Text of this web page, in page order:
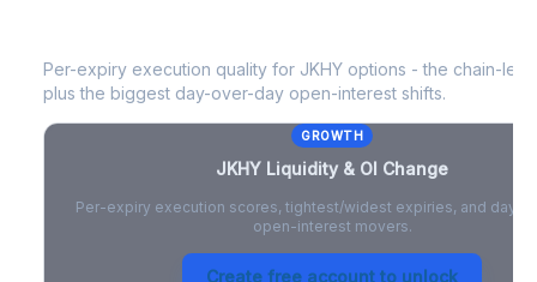
Per-expiry execution quality for JKHY options - the chain-
plus the biggest day-over-day open-interest shifts.
GROWTH
JKHY Liquidity & OI Change
Per-expiry execution scores, tightest/widest expiries, and day-
open-interest movers.
Create free account to unlock